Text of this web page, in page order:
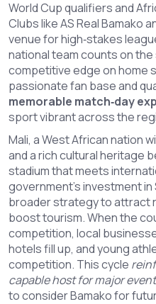
World Cup qualifiers and
Clubs like AS Real Bamako
venue for high‑stakes
national team counts on the
competitive edge on home
passionate fan base and
memorable match‑day
sport vibrant across the
Mali, a West African nation
and a rich cultural heritage
stadium that meets
government’s investment
broader strategy to attract
boost tourism. When the
competition, local
hotels fill up, and young
competition. This cycle
capable host for major
to consider Bamako for